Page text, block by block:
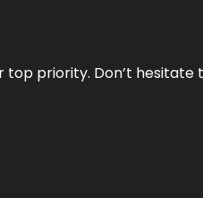
top priority. Don’t